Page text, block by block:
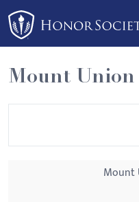
Please
note:
This
website
includes
an
Mount Union
Mount